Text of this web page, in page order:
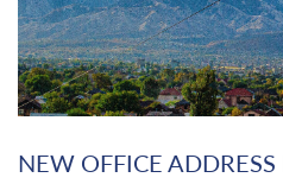
NEW OFFICE